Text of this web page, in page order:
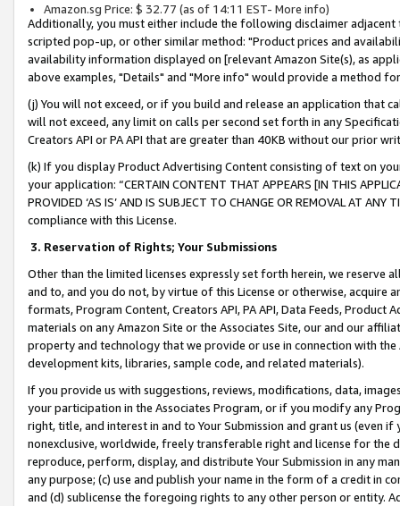
Amazon.sg Price: $ 32.77 (as of 14:11 EST- More info)
Additionally, you must either include the following disclaimer
scripted pop-up, or other similar method: "Product prices and
availability information displayed on [relevant Amazon Site(s), as
above examples, "Details" and "More info" would provide a method
(j) You will not exceed, or if you build and release an application that
will not exceed, any limit on calls per second set forth in any
Creators API or PA API that are greater than 40KB without our prior
(k) If you display Product Advertising Content consisting of text on
your application: “CERTAIN CONTENT THAT APPEARS [IN THIS
PROVIDED ‘AS IS’ AND IS SUBJECT TO CHANGE OR REMOVAL AT
compliance with this License.
3. Reservation of Rights; Your Submissions
Other than the limited licenses expressly set forth herein, we
and to, and you do not, by virtue of this License or otherwise, acquire
formats, Program Content, Creators API, PA API, Data Feeds,
materials on any Amazon Site or the Associates Site, our and our
property and technology that we provide or use in connection with
development kits, libraries, sample code, and related materials).
If you provide us with suggestions, reviews, modifications, data,
your participation in the Associates Program, or if you modify any
right, title, and interest in and to Your Submission and grant us (even
nonexclusive, worldwide, freely transferable right and license for
reproduce, perform, display, and distribute Your Submission in any
any purpose; (c) use and publish your name in the form of a credit in
and (d) sublicense the foregoing rights to any other person or entity.